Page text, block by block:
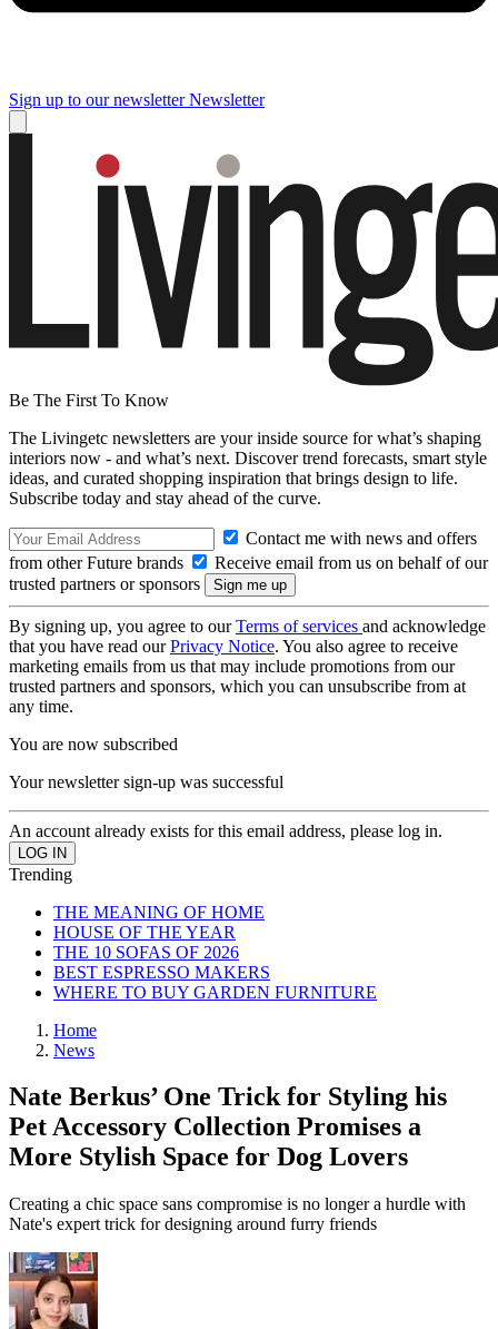
Sign up to our newsletter Newsletter
Be The First To Know
The Livingetc newsletters are your inside source for what’s shaping
interiors now - and what’s next. Discover trend forecasts, smart style
ideas, and curated shopping inspiration that brings design to life.
Subscribe today and stay ahead of the curve.
Contact me with news and offers
from other Future brands
Receive email from us on behalf of our
trusted partners or sponsors
By signing up, you agree to ourTerms of services and acknowledge
that you have read ourPrivacy Notice. You also agree to receive
marketing emails from us that may include promotions from our
trusted partners and sponsors, which you can unsubscribe from at
any time.
You are now subscribed
Your newsletter sign-up was successful
An account already exists for this email address, please log in.
Trending
THE MEANING OF HOME
HOUSE OF THE YEAR
THE 10 SOFAS OF 2026
BEST ESPRESSO MAKERS
WHERE TO BUY GARDEN FURNITURE
Home
News
Nate Berkus’ One Trick for Styling his
Pet Accessory Collection Promises a
More Stylish Space for Dog Lovers
Creating a chic space sans compromise is no longer a hurdle with
Nate's expert trick for designing around furry friends